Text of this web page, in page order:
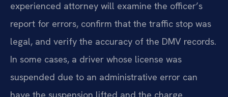
experienced attorney will examine the officer’s
report for errors, confirm that the traffic stop was
legal, and verify the accuracy of the DMV records.
In some cases, a driver whose license was
suspended due to an administrative error can
have the suspension lifted and the charge